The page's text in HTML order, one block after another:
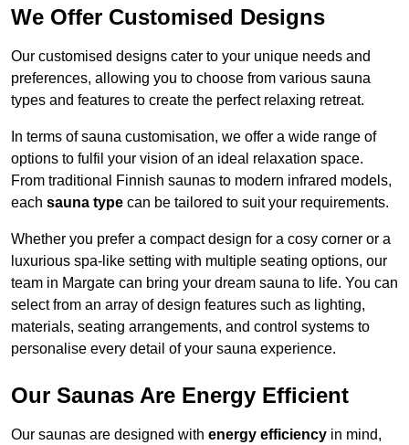
We Offer Customised Designs
Our customised designs cater to your unique needs and
preferences, allowing you to choose from various sauna
types and features to create the perfect relaxing retreat.
In terms of sauna customisation, we offer a wide range of
options to fulfil your vision of an ideal relaxation space.
From traditional Finnish saunas to modern infrared models,
each sauna type can be tailored to suit your requirements.
Whether you prefer a compact design for a cosy corner or a
luxurious spa-like setting with multiple seating options, our
team in Margate can bring your dream sauna to life. You can
select from an array of design features such as lighting,
materials, seating arrangements, and control systems to
personalise every detail of your sauna experience.
Our Saunas Are Energy Efficient
Our saunas are designed with energy efficiency in mind,